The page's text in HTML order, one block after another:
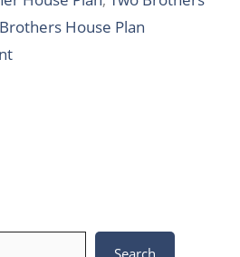
House Plan
Search